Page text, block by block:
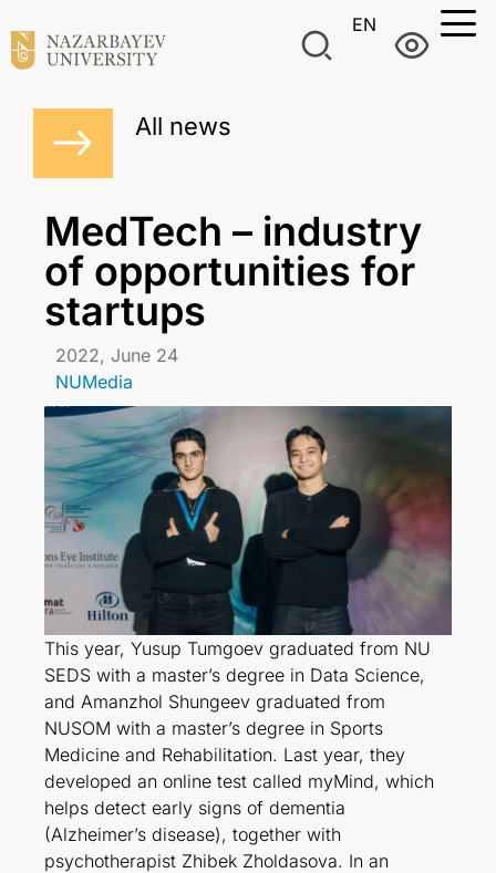
EN
All news
MedTech – industry
of opportunities for
startups
2022, June 24
NUMedia
This year, Yusup Tumgoev graduated from NU
SEDS with a master’s degree in Data Science,
and Amanzhol Shungeev graduated from
NUSOM with a master’s degree in Sports
Medicine and Rehabilitation. Last year, they
developed an online test called myMind, which
helps detect early signs of dementia
(Alzheimer’s disease), together with
psychotherapist Zhibek Zholdasova. In an